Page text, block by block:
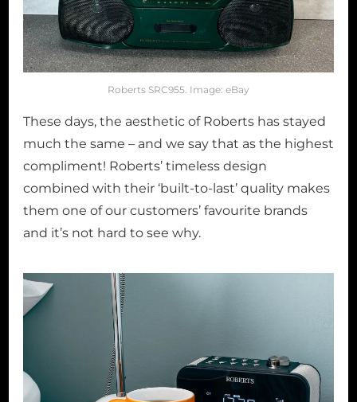
Roberts SRC955. Image: eBay
These days, the aesthetic of Roberts has stayed
much the same – and we say that as the highest
compliment! Roberts’ timeless design
combined with their ‘built-to-last’ quality makes
them one of our customers’ favourite brands
and it’s not hard to see why.